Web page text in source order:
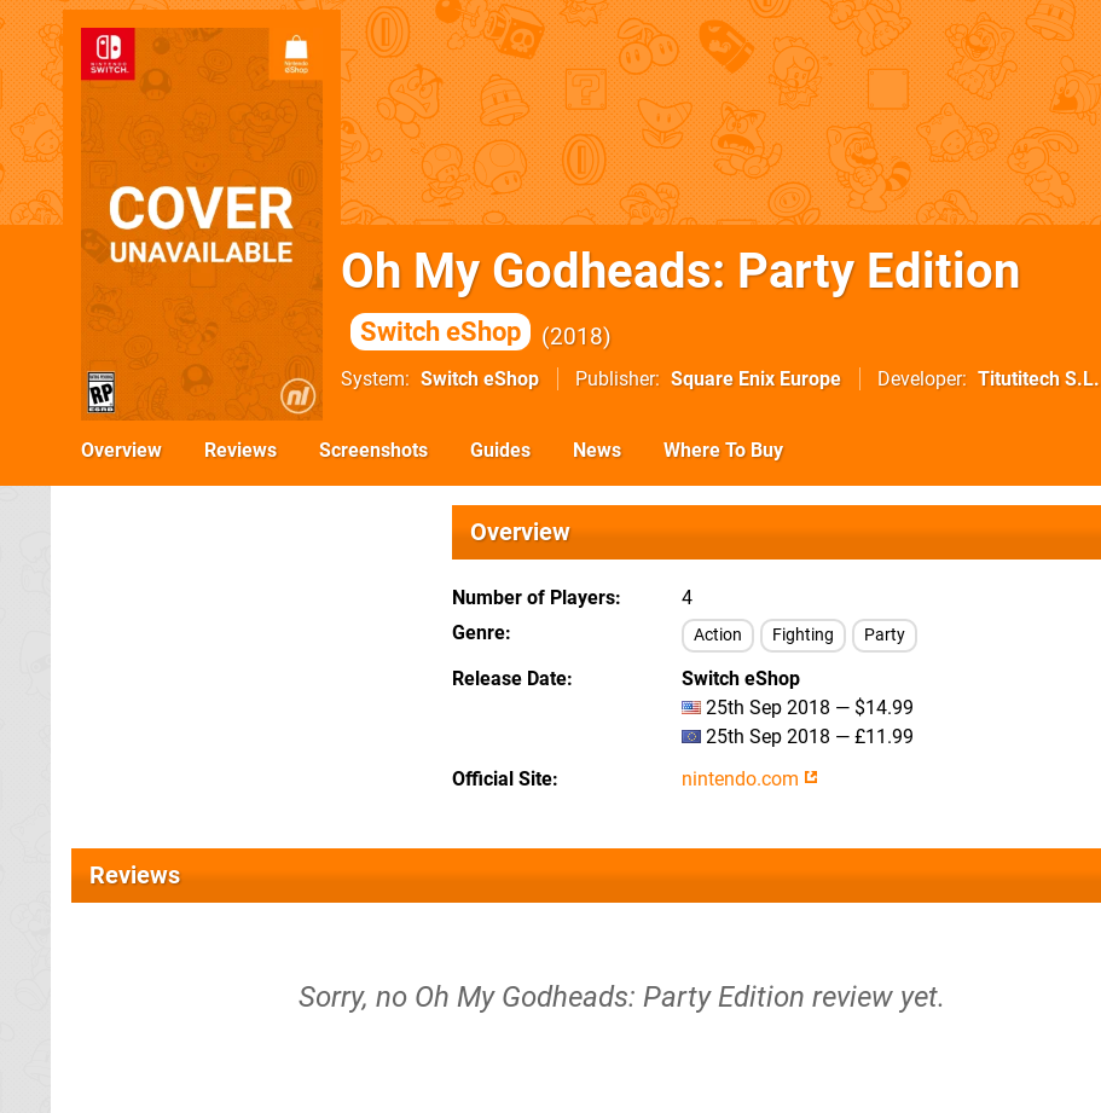
Oh My Godheads: Party Edition
Switch eShop 2018
System Switch eShop Publisher Square Enix Europe Developer Titutitech S.L.
Overview Reviews Screenshots Guides News Where To Buy
Overview
Number of Players
4
Genre
Action Fighting Party
Release Date
Switch eShop
25th Sep 2018 — $14.99
25th Sep 2018 — £11.99
Official Site
nintendo.com
Reviews
Sorry, no Oh My Godheads: Party Edition review yet.